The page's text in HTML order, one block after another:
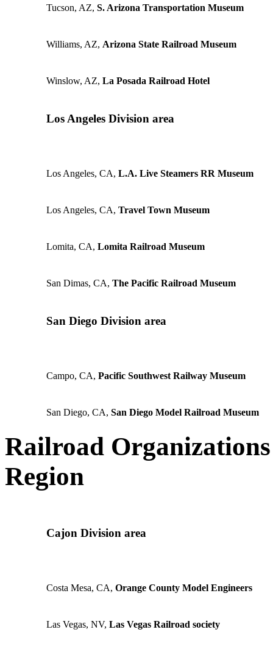
Tucson, AZ, S. Arizona Transportation Museum
Williams, AZ, Arizona State Railroad Museum
Winslow, AZ, La Posada Railroad Hotel
Los Angeles Division area
Los Angeles, CA, L.A. Live Steamers RR Museum
Los Angeles, CA, Travel Town Museum
Lomita, CA, Lomita Railroad Museum
San Dimas, CA, The Pacific Railroad Museum
San Diego Division area
Campo, CA, Pacific Southwest Railway Museum
San Diego, CA, San Diego Model Railroad Museum
Railroad
Region
Cajon Division area
Costa Mesa, CA, Orange County Model Engineers
Las Vegas, NV, Las Vegas Railroad society